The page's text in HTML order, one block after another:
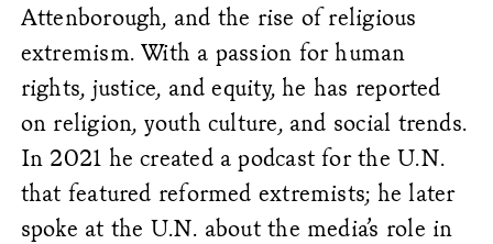
Attenborough, and the rise of religious
extremism.With a passion for human
rights, justice, and equity, he has reported
on religion, youth culture, and social trends.
In 2021 he created a podcast for the U.N.
that featured reformed extremists; he later
spoke at the U.N. about the media’s role in